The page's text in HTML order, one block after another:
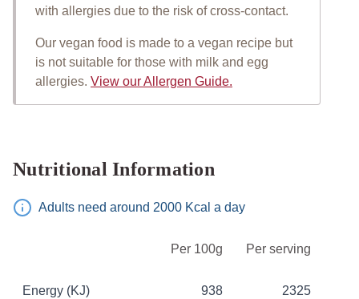
with allergies due to the risk of cross-contact.
Our vegan food is made to a vegan recipe but
is not suitable for those with milk and egg
allergies. View our Allergen Guide.
Nutritional Information
Adults need around 2000 Kcal a day
Per 100g
Per serving
Energy (KJ) 938 2325